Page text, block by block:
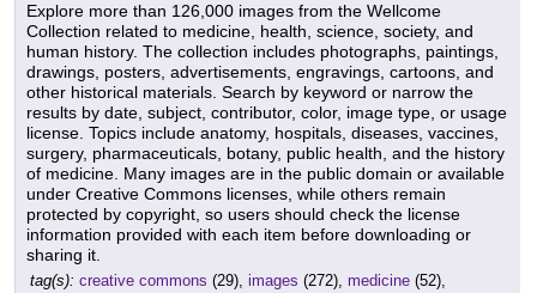
Explore more than 126,000 images from the Wellcome
Collection related to medicine, health, science, society, and
human history. The collection includes photographs, paintings,
drawings, posters, advertisements, engravings, cartoons, and
other historical materials. Search by keyword or narrow the
results by date, subject, contributor, color, image type, or usage
license. Topics include anatomy, hospitals, diseases, vaccines,
surgery, pharmaceuticals, botany, public health, and the history
of medicine. Many images are in the public domain or available
under Creative Commons licenses, while others remain
protected by copyright, so users should check the license
information provided with each item before downloading or
sharing it.
tag(s): creative commons (29), images (272), medicine (52),